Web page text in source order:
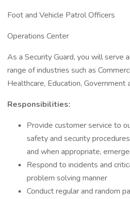
Foot and Vehicle Patrol Officers
Operations Center
As a Security Guard, you will serve
range of industries such as
Healthcare, Education, Government
Responsibilities:
Provide customer service to
safety and security
and when appropriate,
Respond to incidents and
problem solving manner
Conduct regular and random